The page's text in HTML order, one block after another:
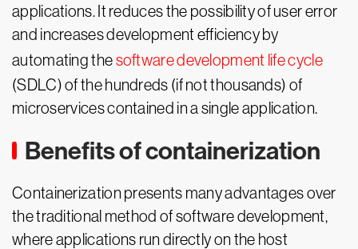
applications. It reduces the possibility of user error
and increases development efficiency by
automating thesoftware development life cycle
(SDLC) of the hundreds (if not thousands) of
microservices contained in a single application.
Benefits of containerization
Containerization presents many advantages over
the traditional method of software development,
where applications run directly on the host